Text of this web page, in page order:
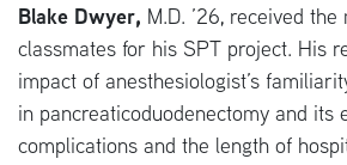
Blake Dwyer, M.D. ’26, received
classmates for his SPT project. His
impact of anesthesiologist’s
in pancreaticoduodenectomy and its
complications and the length of